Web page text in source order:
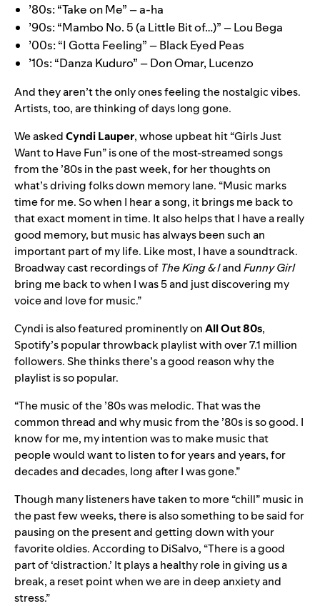
’80s: “Take on Me” ­– a-ha
’90s: “Mambo No. 5 (a Little Bit of…)” ­– Lou Bega
’00s: “I Gotta Feeling” – Black Eyed Peas
’10s: “Danza Kuduro” – Don Omar, Lucenzo
And they aren’t the only ones feeling the nostalgic vibes.
Artists, too, are thinking of days long gone.
We askedCyndi Lauper,whose upbeat hit“Girls Just
Want to Have Fun” is one of the most-streamed songs
from the ’80s in the past week, for her thoughts on
what’s driving folks down memory lane. “Music marks
time for me. So when I hear a song, it brings me back to
that exact moment in time. It also helps that I have a really
good memory, but music has always been such an
important part of my life. Like most, I have a soundtrack.
Broadway cast recordings of The King & IandFunny Girl
bring me back to when I was 5 and just discovering my
voice and love for music.”
Cyndi is also featured prominently onAll Out 80s,
Spotify’s popular throwback playlist with over 7.1 million
followers. She thinks there’s a good reason why the
playlist is so popular.
“The music of the ’80s was melodic. That was the
common thread and why music from the ’80s is so good. I
know for me, my intention was to make music that
people would want to listen to for years and years, for
decades and decades, long after I was gone.”
Though many listeners have taken tomore “chill” music in
the past few weeks, there is also something to be said for
pausing on the present and getting down with your
favorite oldies. According to DiSalvo, “There is a good
part of ‘distraction.’ It plays a healthy role in giving us a
break, a reset point when we are in deep anxiety and
stress.”